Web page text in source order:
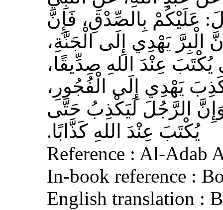
عَلَيْكُمْ بِالصِّدْقِ، فَإِنَّ
الْبِرَّ يَهْدِي إِلَى الْجَنَّةِ،
عِنْدَ اللهِ صِدِّيقًا،
يَهْدِي إِلَى الْفُجُورِ،
وَإِنَّ الرَّجُلَ لَيَكْذِبُ حَتَّى
يُكْتَبَ عِنْدَ اللهِ كَذَّابًا‏.‏
Reference : Al-Adab
In-book reference :
English translation :